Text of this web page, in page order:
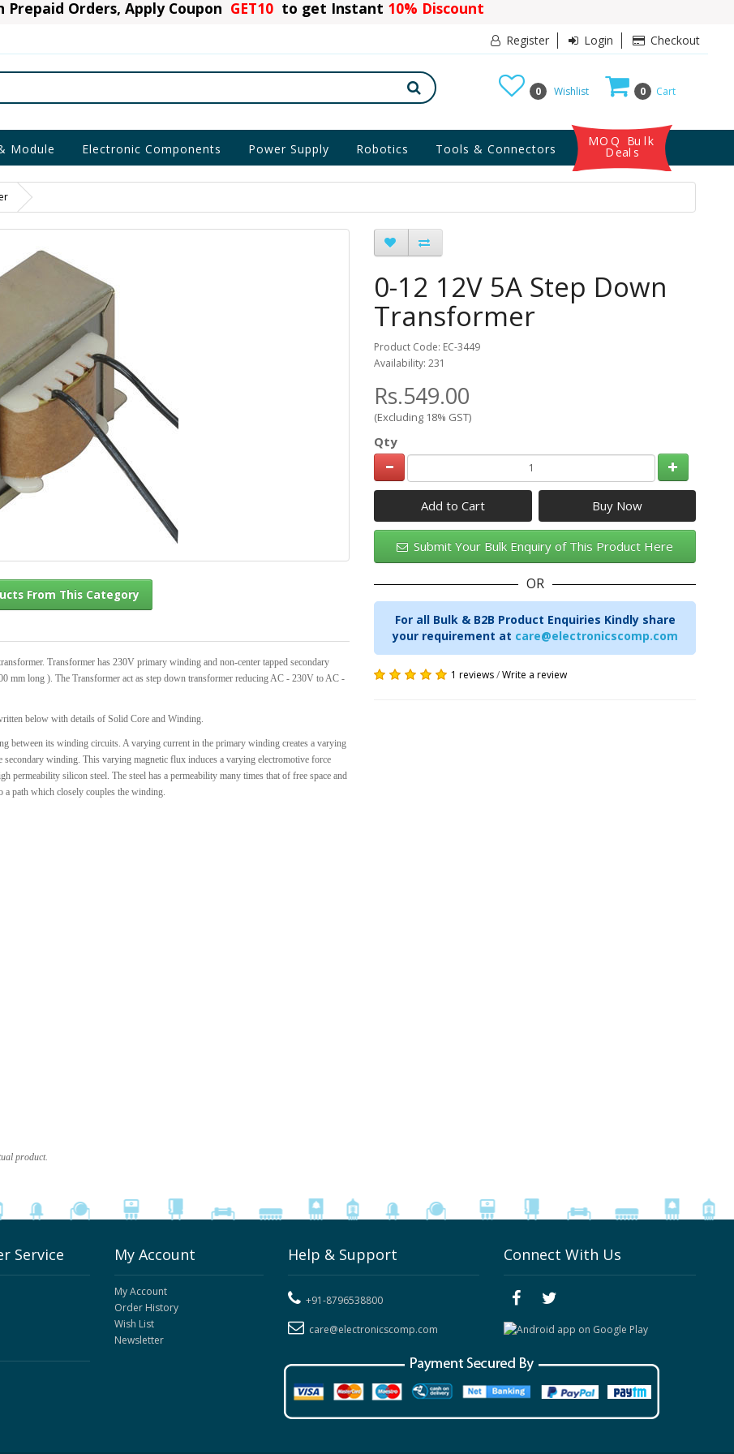
Prepaid Orders, Apply Coupon GET10 to get Instant 10% Discount
Register Login Checkout
0 Cart
0 Wishlist
Module Electronic Components Power Supply Robotics Tools & Connectors
MOQ Bulk
Deals
Products From This Category
Transformer has 230V primary winding and non-center tapped secondary
mm long ). The Transformer act as step down transformer reducing AC - 230V to AC -
below with details of Solid Core and Winding.
between its winding circuits. A varying current in the primary winding creates a varying
winding. This varying magnetic flux induces a varying electromotive force
silicon steel. The steel has a permeability many times that of free space and
a path which closely couples the winding.
product.
0-12 12V 5A Step Down
Transformer
Product Code: EC-3449
Availability: 231
Rs.549.00
(Excluding 18% GST)
Qty
Add to Cart
Submit Your Bulk Enquiry of This Product Here
OR
For all Bulk & B2B Product Enquiries Kindly share
your requirement at care@electronicscomp.com
1 reviews/Write a review
Service My Account
My Account
Order History
Wish List
Newsletter
Help & Support
+91-8796538800
care@electronicscomp.com
Connect With Us